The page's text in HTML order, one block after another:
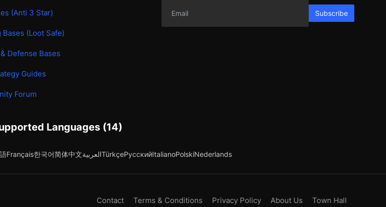
(Anti 3 Star)
Bases (Loot Safe)
Defense Bases
Guides
Forum
Subscribe
Languages (14)
Français한국어简体中文العربيةTürkçeРусскийItalianoPolskiNederlands
Contact Terms & Conditions Privacy Policy About Us Town Hall